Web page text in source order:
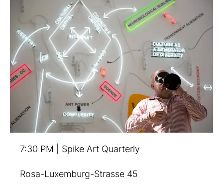
7:30 PM | Spike Art Quarterly
Rosa-Luxemburg-Strasse 45